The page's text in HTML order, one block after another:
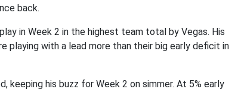
back.
in Week 2 in the highest team total by Vegas. His
playing with a lead more than their big early deficit in
keeping his buzz for Week 2 on simmer. At 5% early